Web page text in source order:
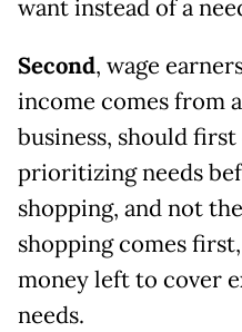
want instead of a
Second, wage
income comes from
business, should
prioritizing needs
shopping, and not
shopping comes
money left to cover
needs.